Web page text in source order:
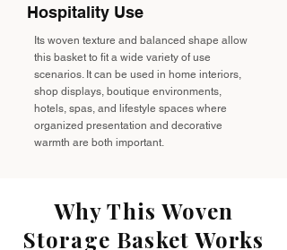
Hospitality Use
Its woven texture and balanced shape allow
this basket to fit a wide variety of use
scenarios. It can be used in home interiors,
shop displays, boutique environments,
hotels, spas, and lifestyle spaces where
organized presentation and decorative
warmth are both important.
Why This Woven
Storage Basket Works